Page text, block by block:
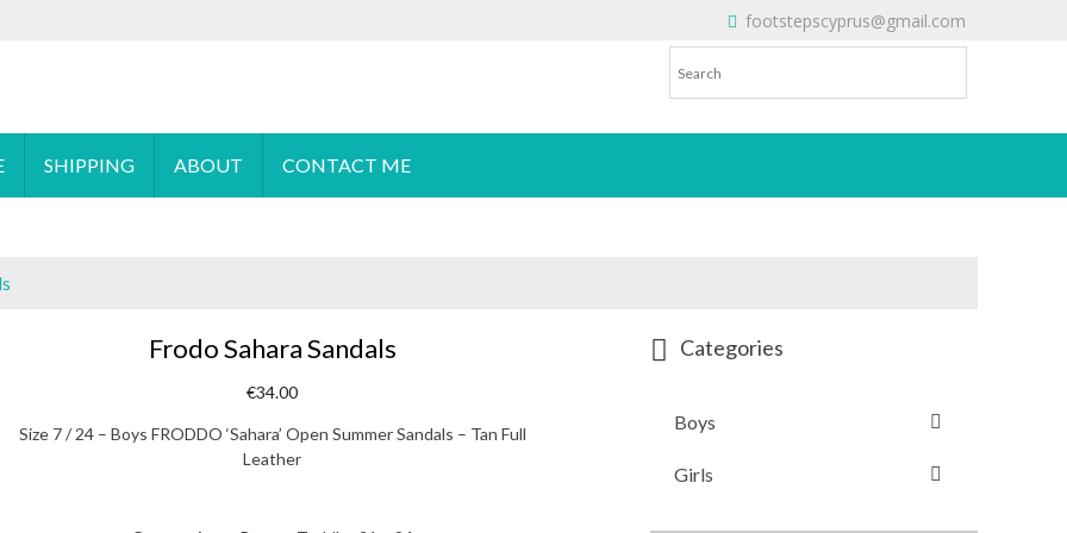
footstepscyprus@gmail.com
SHIPPING ABOUT CONTACT ME
Frodo Sahara Sandals
€34.00
Size 7 / 24 – Boys FRODDO ‘Sahara’ Open Summer Sandals – Tan Full
Leather
Categories
Boys
Girls
Will Do!